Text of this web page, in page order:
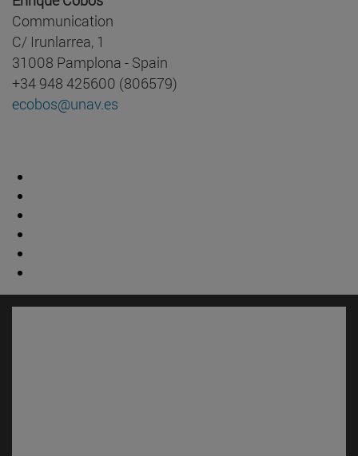
Communication
C/ Irunlarrea, 1
31008 Pamplona - Spain
+34 948 425600 (806579)
ecobos@unav.es